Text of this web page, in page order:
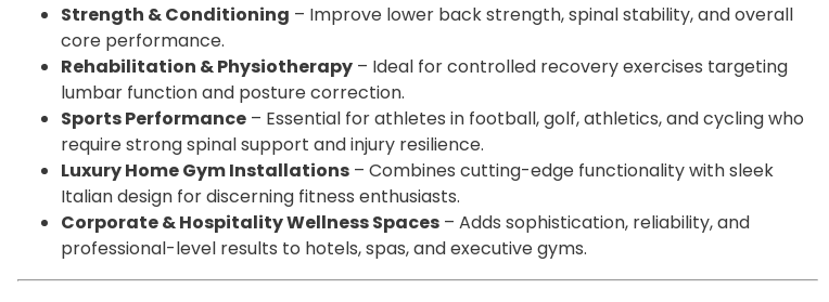
Strength & Conditioning – Improve lower back strength, spinal stability, and overall
core performance.
Rehabilitation & Physiotherapy – Ideal for controlled recovery exercises targeting
lumbar function and posture correction.
Sports Performance – Essential for athletes in football, golf, athletics, and cycling who
require strong spinal support and injury resilience.
Luxury Home Gym Installations – Combines cutting-edge functionality with sleek
Italian design for discerning fitness enthusiasts.
Corporate & Hospitality Wellness Spaces – Adds sophistication, reliability, and
professional-level results to hotels, spas, and executive gyms.